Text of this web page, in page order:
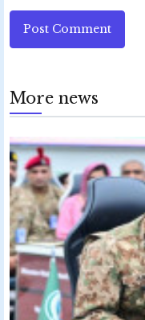
Post Comment
More news